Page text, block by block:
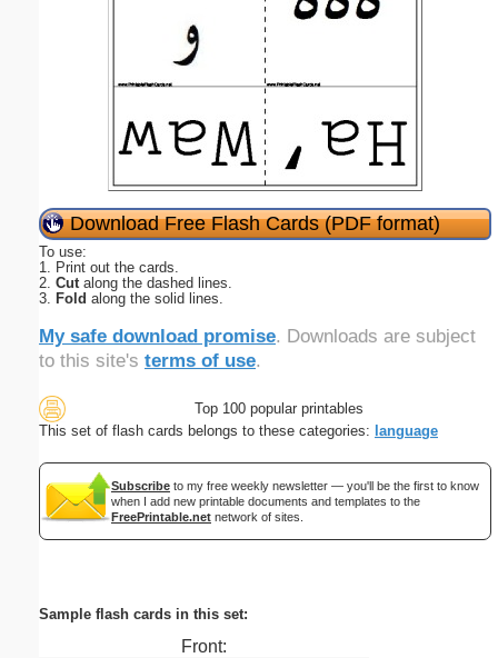
Download Free Flash Cards (PDF format)
To use:
1. Print out the cards.
2. Cutalong the dashed lines.
3. Fold along the solid lines.
My safe download promise. Downloads are subject
to this site's terms of use.
Top 100 popular printables
This set of flash cards belongs to these categories: language
Subscribe to my free weekly newsletter — you'll be the first to know
when I add new printable documents and templates to the
FreePrintable.net network of sites.
Sample flash cards in this set:
Front: